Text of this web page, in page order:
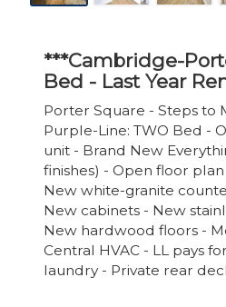
***Cambridge-
Bed - Last Year
Porter Square - Steps to
Purple-Line: TWO Bed -
unit - Brand New
finishes) - Open floor
New white-granite
New cabinets - New
New hardwood floors -
Central HVAC - LL pays
laundry - Private rear